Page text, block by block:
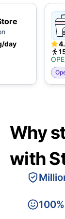
day
Why
with